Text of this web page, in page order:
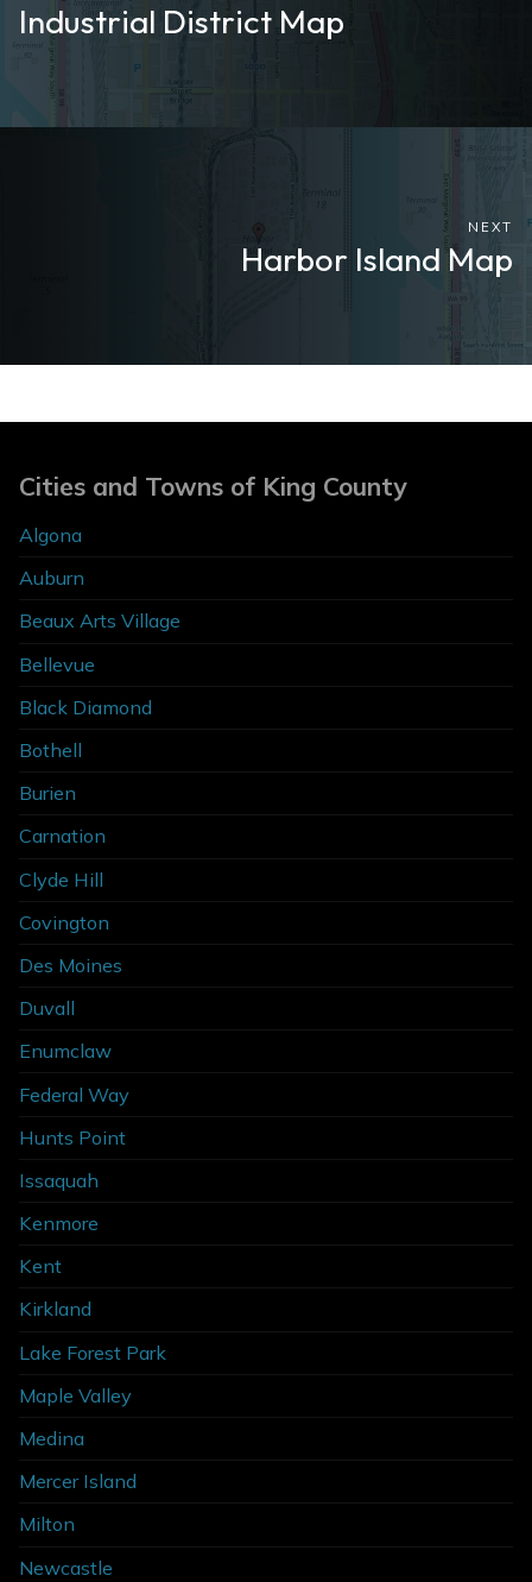
Industrial District Map
NEXT
Harbor Island Map
Cities and Towns of King County
Algona
Auburn
Beaux Arts Village
Bellevue
Black Diamond
Bothell
Burien
Carnation
Clyde Hill
Covington
Des Moines
Duvall
Enumclaw
Federal Way
Hunts Point
Issaquah
Kenmore
Kent
Kirkland
Lake Forest Park
Maple Valley
Medina
Mercer Island
Milton
Newcastle